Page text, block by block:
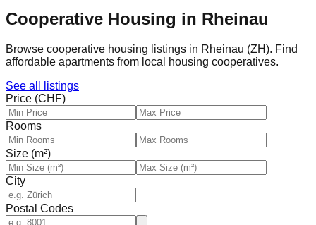
Cooperative Housing in Rheinau
Browse cooperative housing listings in Rheinau (ZH). Find
affordable apartments from local housing cooperatives.
See all listings
Price (CHF)
Rooms
Size (m²)
City
Postal Codes